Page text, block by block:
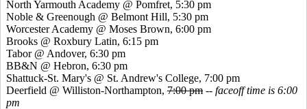
North Yarmouth Academy @ Pomfret, 5:30 pm
Noble & Greenough @ Belmont Hill, 5:30 pm
Worcester Academy @ Moses Brown, 6:00 pm
Brooks @ Roxbury Latin, 6:15 pm
Tabor @ Andover, 6:30 pm
BB&N @ Hebron, 6:30 pm
Shattuck-St. Mary's @ St. Andrew's College, 7:00 pm
Deerfield @ Williston-Northampton, 7:00 pm -- faceoff time is 6:00
pm